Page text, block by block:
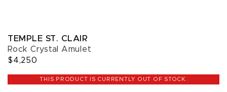
TEMPLE ST. CLAIR
Rock Crystal Amulet
$4,250
THIS PRODUCT IS CURRENTLY OUT OF STOCK.